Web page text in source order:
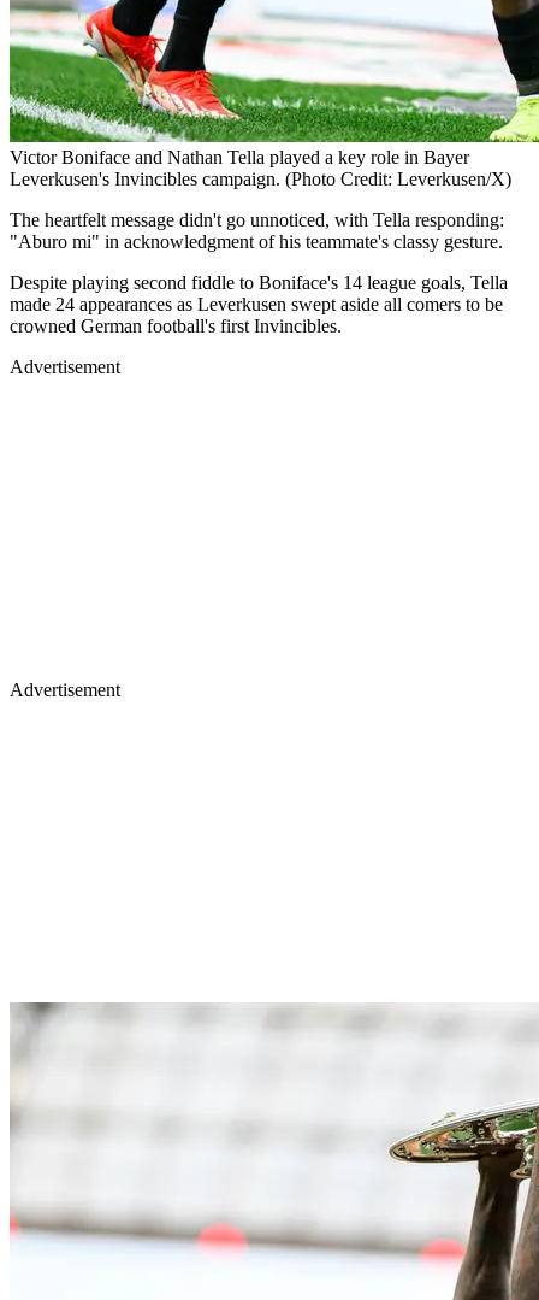
Victor Boniface and Nathan Tella played a key role in Bayer
Leverkusen's Invincibles campaign. (Photo Credit: Leverkusen/X)
The heartfelt message didn't go unnoticed, with Tella responding:
"Aburo mi" in acknowledgment of his teammate's classy gesture.
Despite playing second fiddle to Boniface's 14 league goals, Tella
made 24 appearances as Leverkusen swept aside all comers to be
crowned German football's first Invincibles.
Advertisement
Advertisement